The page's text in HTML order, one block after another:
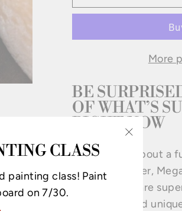
More
BE
OF WHAT’S
RIGHT NOW
Get excited about a
cheeses. Owner,
cheeses that are
is different and
CLASS
painting class! Paint
on 7/30.
"Close
(esc)"